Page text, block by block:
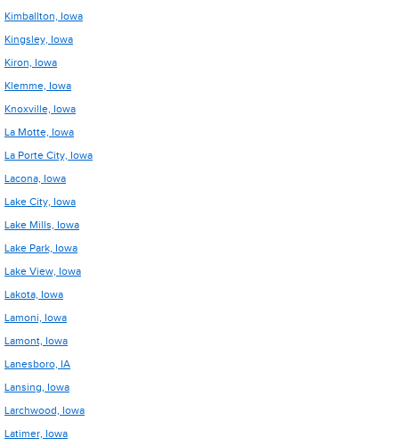
Kimballton, Iowa
Kingsley, Iowa
Kiron, Iowa
Klemme, Iowa
Knoxville, Iowa
La Motte, Iowa
La Porte City, Iowa
Lacona, Iowa
Lake City, Iowa
Lake Mills, Iowa
Lake Park, Iowa
Lake View, Iowa
Lakota, Iowa
Lamoni, Iowa
Lamont, Iowa
Lanesboro, IA
Lansing, Iowa
Larchwood, Iowa
Latimer, Iowa